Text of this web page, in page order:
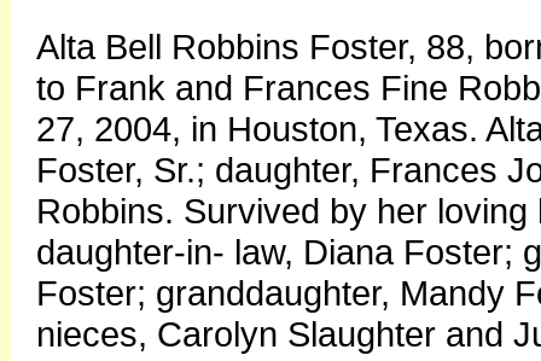
Alta Bell Robbins Foster, 88,
to Frank and Frances Fine
27, 2004, in Houston, Texas.
Foster, Sr.; daughter, Frances
Robbins. Survived by her
daughter-in- law, Diana Foster;
Foster; granddaughter, Mandy
nieces, Carolyn Slaughter and